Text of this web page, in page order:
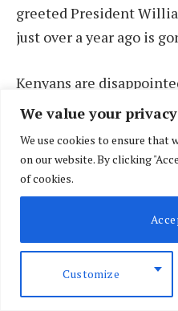
We value your privacy
We use cookies to ensure that
on our website. By clicking
of cookies.
Customize
greeted President
just over a year ago is
Kenyans are
gave in the run-up to
grappling with
inflation and an